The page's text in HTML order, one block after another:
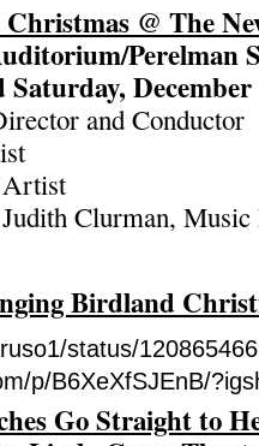
@ The
Perelman
Saturday, December
and Conductor
Artist
Clurman,
Birdland
status/
p/B6XeXfSJEnB/
Go Straight to